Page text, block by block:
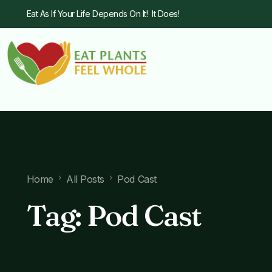
Eat As If Your Life Depends On It! It Does!
Home All Posts Pod Cast
Tag: Pod Cast